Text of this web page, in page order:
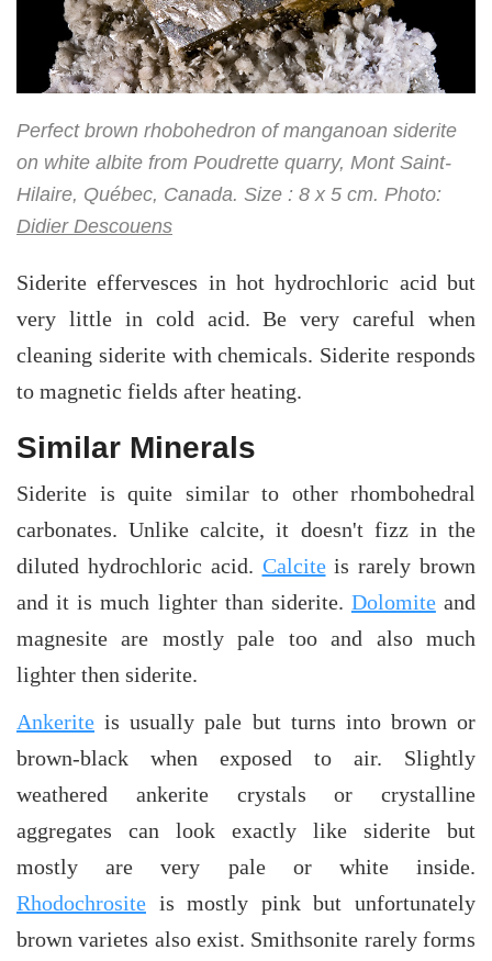
Perfect brown rhobohedron of manganoan siderite
on white albite from Poudrette quarry, Mont Saint-
Hilaire, Québec, Canada. Size : 8 x 5 cm. Photo:
Didier Descouens
Siderite effervesces in hot hydrochloric acid but
very little in cold acid. Be very careful when
cleaning siderite with chemicals. Siderite responds
to magnetic fields after heating.
Similar Minerals
Siderite is quite similar to other rhombohedral
carbonates. Unlike calcite, it doesn't fizz in the
diluted hydrochloric acid. Calciteis rarely brown
and it is much lighter than siderite. Dolomiteand
magnesite are mostly pale too and also much
lighter then siderite.
Ankerite is usually pale but turns into brown or
brown-black when exposed to air. Slightly
weathered ankerite crystals or crystalline
aggregates can look exactly like siderite but
mostly are very pale or white inside.
Rhodochrosite is mostly pink but unfortunately
brown varietes also exist. Smithsonite rarely forms